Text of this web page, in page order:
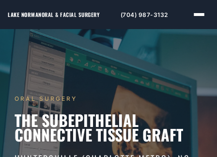
LAKE NORMANORAL & FACIAL SURGERY (704) 987-3132
ORAL SURGERY
THE SUBEPITHELIAL
CONNECTIVE TISSUE GRAFT